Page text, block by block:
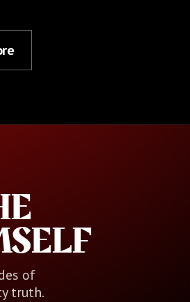
of
truth.